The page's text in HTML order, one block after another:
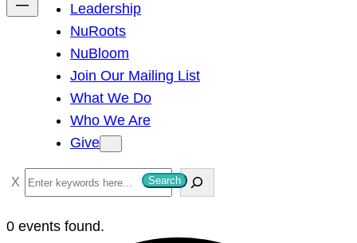
Leadership
NuRoots
NuBloom
Join Our Mailing List
What We Do
Who We Are
Give
S
e
a
Search
0 events found.